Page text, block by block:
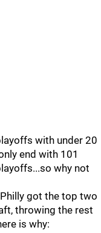
with under 20
end with 101
why not
got the top two
throwing the rest
is why: